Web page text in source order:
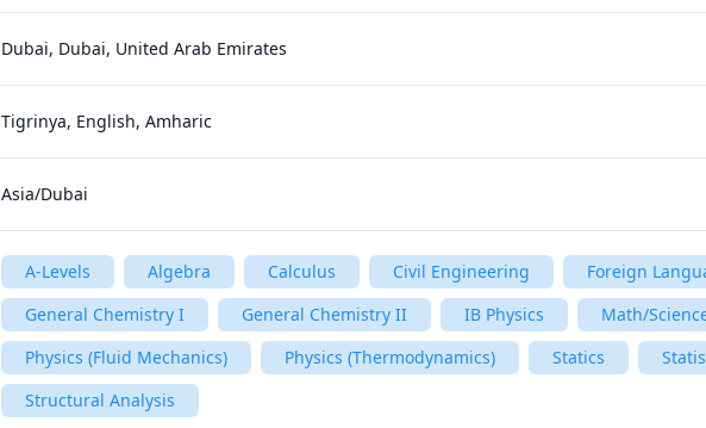
Dubai, Dubai, United Arab Emirates
Tigrinya, English, Amharic
Asia/Dubai
A-Levels Algebra Calculus Civil Engineering
Foreign
General Chemistry I
General Chemistry II IB Physics
Math/
Physics (Fluid Mechanics)
Physics (Thermodynamics) Statics
Structural Analysis